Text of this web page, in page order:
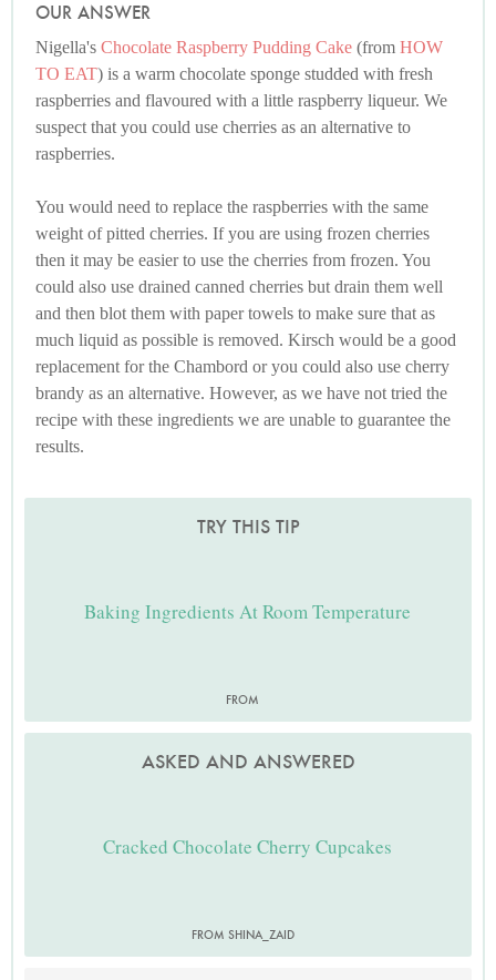
OUR ANSWER
Nigella's Chocolate Raspberry Pudding Cake (from HOW
TO EAT) is a warm chocolate sponge studded with fresh
raspberries and flavoured with a little raspberry liqueur. We
suspect that you could use cherries as an alternative to
raspberries.
You would need to replace the raspberries with the same
weight of pitted cherries. If you are using frozen cherries
then it may be easier to use the cherries from frozen. You
could also use drained canned cherries but drain them well
and then blot them with paper towels to make sure that as
much liquid as possible is removed. Kirsch would be a good
replacement for the Chambord or you could also use cherry
brandy as an alternative. However, as we have not tried the
recipe with these ingredients we are unable to guarantee the
results.
TRY THIS TIP
Baking Ingredients At Room Temperature
FROM
ASKED AND ANSWERED
Cracked Chocolate Cherry Cupcakes
FROM SHINA_ZAID